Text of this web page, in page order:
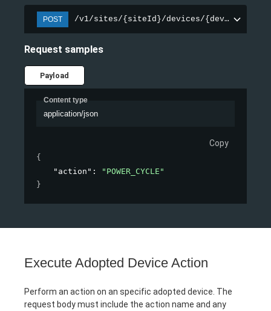
POST /v1/sites/{siteId}/devices/{deviceId}/
Request samples
Payload
Content type
application/json
Copy
{
"action" :
"POWER_CYCLE"
}
Execute Adopted Device Action
Perform an action on an specific adopted device. The
request body must include the action name and any